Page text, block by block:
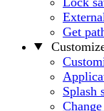
Get
Splash